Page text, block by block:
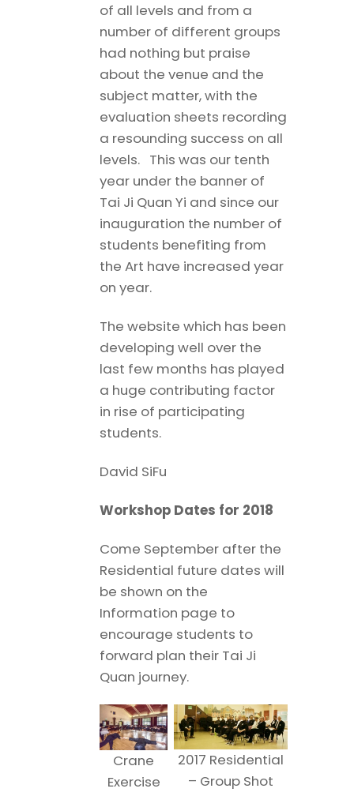
of all levels and from a
number of different groups
had nothing but praise
about the venue and the
subject matter, with the
evaluation sheets recording
a resounding success on all
levels. This was our tenth
year under the banner of
Tai Ji Quan Yi and since our
inauguration the number of
students benefiting from
the Art have increased year
on year.
The website which has been
developing well over the
last few months has played
a huge contributing factor
in rise of participating
students.
David SiFu
Workshop Dates for 2018
Come September after the
Residential future dates will
be shown on the
Information page to
encourage students to
forward plan their Tai Ji
Quan journey.
Crane
Exercise
2017 Residential
– Group Shot